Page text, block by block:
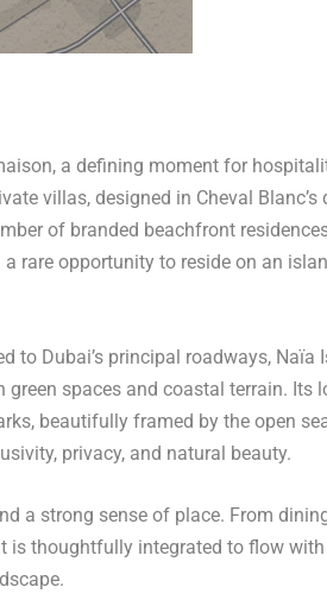
a defining moment for
villas, designed in Cheval Blanc’s
of branded beachfront
rare opportunity to reside on an
to Dubai’sprincipal roadways, Naïa
spaces and coastal terrain. Its
beautifully framed by the open
privacy, and natural beauty.
a strong sense of place. From
is thoughtfully integrated to flow with